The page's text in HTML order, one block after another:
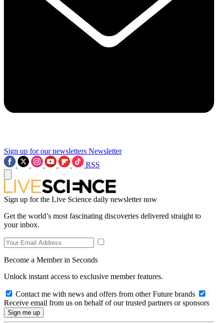
Sign up for our newsletters Newsletter
RSS
Sign up for the Live Science daily newsletter now
Get the world’s most fascinating discoveries delivered straight to
your inbox.
Become a Member in Seconds
Unlock instant access to exclusive member features.
Contact me with news and offers from other Future brands
Receive email from us on behalf of our trusted partners or sponsors